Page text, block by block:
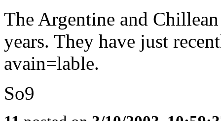
The Argentine and
years. They have just
avain=lable.
So9